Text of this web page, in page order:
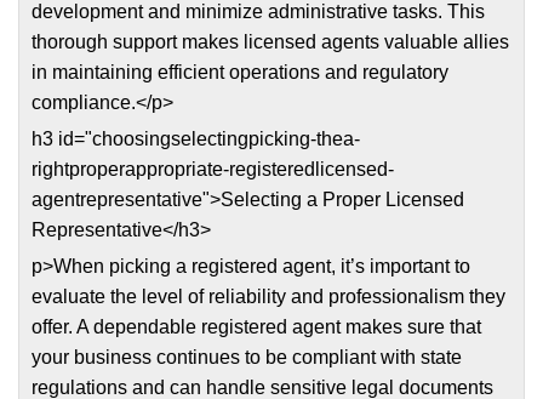
development and minimize administrative tasks. This
thorough support makes licensed agents valuable allies
in maintaining efficient operations and regulatory
compliance.</p>
h3 id="choosingselectingpicking-thea-
rightproperappropriate-registeredlicensed-
agentrepresentative">Selecting a Proper Licensed
Representative</h3>
p>When picking a registered agent, it’s important to
evaluate the level of reliability and professionalism they
offer. A dependable registered agent makes sure that
your business continues to be compliant with state
regulations and can handle sensitive legal documents